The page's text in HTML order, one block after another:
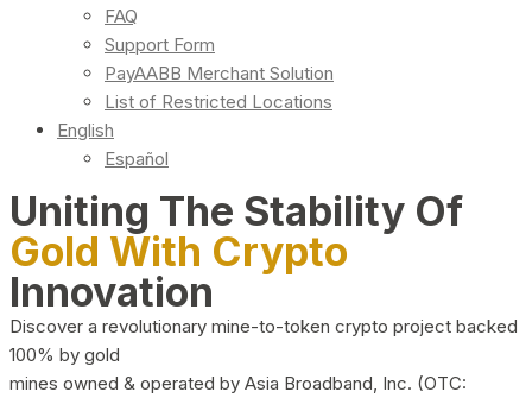
FAQ
Support Form
PayAABB Merchant Solution
List of Restricted Locations
English
Español
Uniting The Stability Of
Gold With Crypto
Innovation
Discover a revolutionary mine-to-token crypto project backed
100% by gold
mines owned & operated by Asia Broadband, Inc. (OTC: